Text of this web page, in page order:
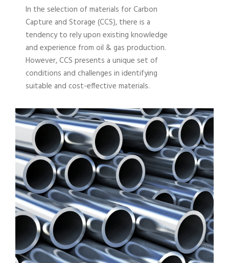
In the selection of materials for Carbon
Capture and Storage (CCS), there is a
tendency to rely upon existing knowledge
and experience from oil & gas production.
However, CCS presents a unique set of
conditions and challenges in identifying
suitable and cost-effective materials.